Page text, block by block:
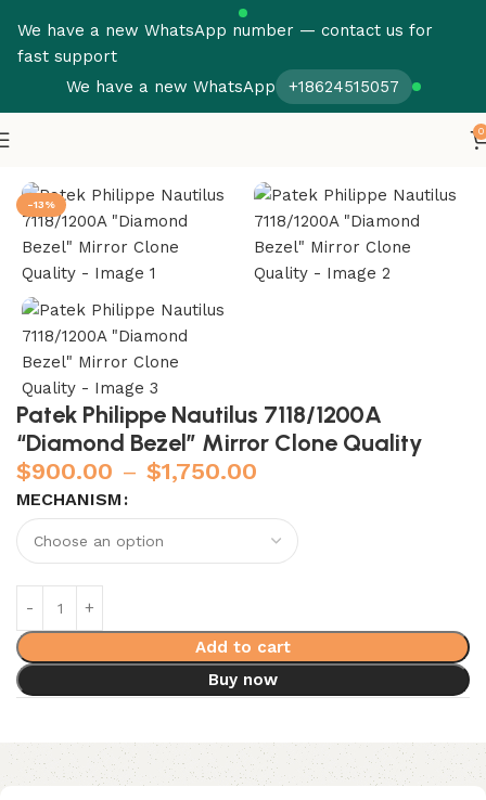
We have a new WhatsApp number — contact us for
fast support
We have a new WhatsApp
+18624515057
0
-13%
Patek Philippe Nautilus 7118/1200A
“Diamond Bezel” Mirror Clone Quality
$900.00 – $1,750.00
MECHANISM
Add to cart
Buy now